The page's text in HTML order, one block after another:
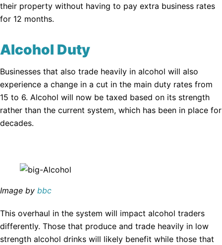
their property without having to pay extra business rates
for 12 months.
Alcohol Duty
Businesses that also trade heavily in alcohol will also
experience a change in a cut in the main duty rates from
15 to 6. Alcohol will now be taxed based on its strength
rather than the current system, which has been in place for
decades.
Image by bbc
This overhaul in the system will impact alcohol traders
differently. Those that produce and trade heavily in low
strength alcohol drinks will likely benefit while those that